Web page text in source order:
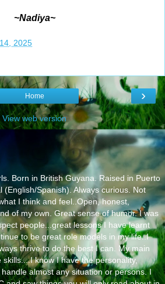
~Nadiya~
2025
›
Home
View web version
Born in British Guyana. Raised in Puerto
(English/Spanish). Always curious. Not
I think and feel..Open, honest,
of my own. Great sense of humor. I was
people...great lessons I have learnt
to be great role models in my life..I
thrive to do the best I can. My main
know I have the personality,
almost any situation or persons. I